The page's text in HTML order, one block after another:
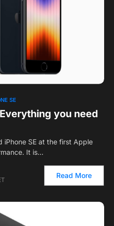
SE
you need
iPhone SE at the first Apple
It is…
Read More